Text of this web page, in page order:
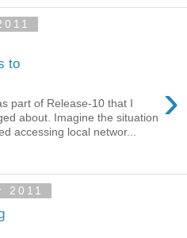
to
›
part of Release-10 that I
about. Imagine the situation
accessing local networ...
2011